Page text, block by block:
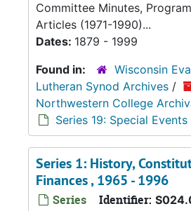
Committee Minutes,
Articles (1971-1990)...
Dates: 1879 - 1999
Found in:
Wisconsin
Lutheran Synod Archives /
Northwestern College
Series 19: Special Events
Series 1: History,
Finances , 1965 - 1996
Series Identifier: